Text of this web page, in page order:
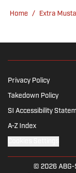
Home / Extra
Privacy Policy
Takedown Policy
SI Accessibility
A-Z Index
© 2026 ABG-